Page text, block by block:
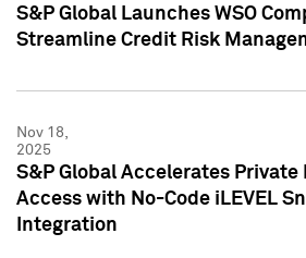
S&P Global Launches WSO
Streamline Credit Risk
Nov 18,
2025
S&P Global Accelerates Private
Access with No-Code iLEVEL
Integration